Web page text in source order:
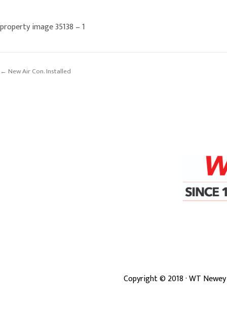
property image 35138 – 1
← New Air Con. Installed
Copyright ©2018· WT